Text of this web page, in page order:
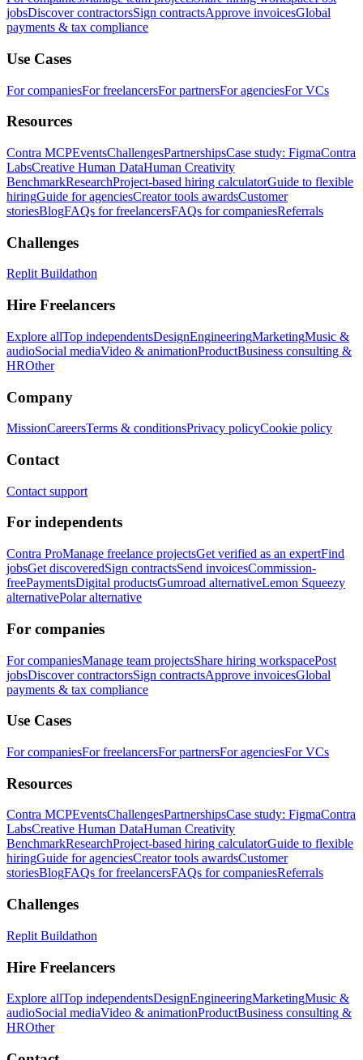
jobsDiscover contractorsSign contractsApprove invoicesGlobal
payments & tax compliance
Use Cases
For companiesFor freelancersFor partnersFor agenciesFor VCs
Resources
Contra MCPEventsChallengesPartnershipsCase study: FigmaContra
LabsCreative Human DataHuman Creativity
BenchmarkResearchProject-based hiring calculatorGuide to flexible
hiringGuide for agenciesCreator tools awardsCustomer
storiesBlogFAQs for freelancersFAQs for companiesReferrals
Challenges
Replit Buildathon
Hire Freelancers
Explore allTop independentsDesignEngineeringMarketingMusic &
audioSocial mediaVideo & animationProductBusiness consulting &
HROther
Company
MissionCareersTerms & conditionsPrivacy policyCookie policy
Contact
Contact support
For independents
Contra ProManage freelance projectsGet verified as an expertFind
jobsGet discoveredSign contractsSend invoicesCommission-
freePaymentsDigital productsGumroad alternativeLemon Squeezy
alternativePolar alternative
For companies
For companiesManage team projectsShare hiring workspacePost
jobsDiscover contractorsSign contractsApprove invoicesGlobal
payments & tax compliance
Use Cases
For companiesFor freelancersFor partnersFor agenciesFor VCs
Resources
Contra MCPEventsChallengesPartnershipsCase study: FigmaContra
LabsCreative Human DataHuman Creativity
BenchmarkResearchProject-based hiring calculatorGuide to flexible
hiringGuide for agenciesCreator tools awardsCustomer
storiesBlogFAQs for freelancersFAQs for companiesReferrals
Challenges
Replit Buildathon
Hire Freelancers
Explore allTop independentsDesignEngineeringMarketingMusic &
audioSocial mediaVideo & animationProductBusiness consulting &
HROther